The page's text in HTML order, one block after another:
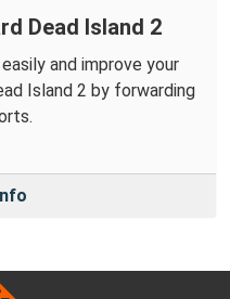
Dead Island 2
and improve your
Island 2 by forwarding